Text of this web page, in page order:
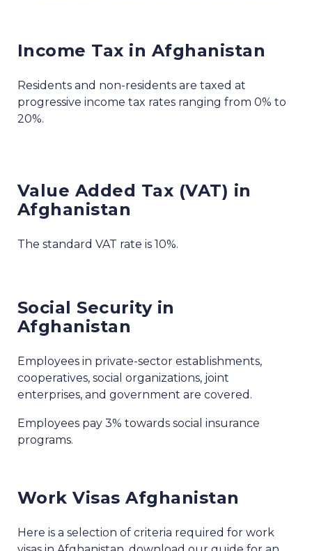
Income Tax in Afghanistan
Residents and non-residents are taxed at
progressive income tax rates ranging from 0% to
20%.
Value Added Tax (VAT) in
Afghanistan
The standard VAT rate is 10%.
Social Security in
Afghanistan
Employees in private-sector establishments,
cooperatives, social organizations, joint
enterprises, and government are covered.
Employees pay 3% towards social insurance
programs.
Work Visas Afghanistan
Here is a selection of criteria required for work